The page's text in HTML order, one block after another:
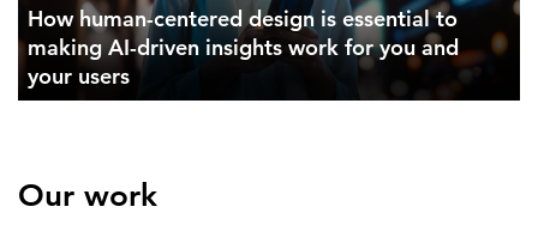
How human-centered design is essential to
making AI-driven insights work for you and
your users
Our work